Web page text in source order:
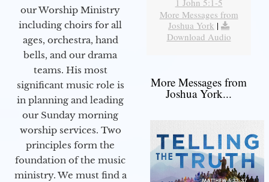
our Worship Ministry
including choirs for all
ages, orchestra, hand
bells, and our drama
teams. His most
significant music role is
in planning and leading
our Sunday morning
worship services. Two
principles form the
foundation of the music
ministry. We must find a
1 John 5:1-5
More Messages from
Joshua York |
Download Audio
More Messages from
Joshua York...